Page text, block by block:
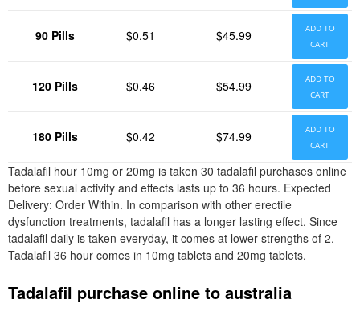
90 Pills $0.51 $45.99
ADD TO
CART
120 Pills $0.46 $54.99
ADD TO
CART
180 Pills $0.42 $74.99
ADD TO
CART
Tadalafil hour 10mg or 20mg is taken 30 tadalafil purchases online
before sexual activity and effects lasts up to 36 hours. Expected
Delivery: Order Within. In comparison with other erectile
dysfunction treatments, tadalafil has a longer lasting effect. Since
tadalafil daily is taken everyday, it comes at lower strengths of 2.
Tadalafil 36 hour comes in 10mg tablets and 20mg tablets.
Tadalafil purchase online to australia